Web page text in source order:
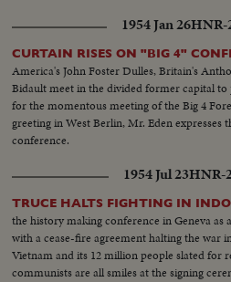
1954 Jan 26HNR-
CURTAIN RISES ON "BIG 4"
America's John Foster Dulles, Britain's
Bidault meet in the divided former capital
for the momentous meeting of the Big 4
greeting in West Berlin, Mr. Eden expresses
conference.
1954 Jul 23HNR-
TRUCE HALTS FIGHTING IN
the history making conference in Geneva as
with a cease-fire agreement halting the war
Vietnam and its 12 million people slated for
communists are all smiles at the signing